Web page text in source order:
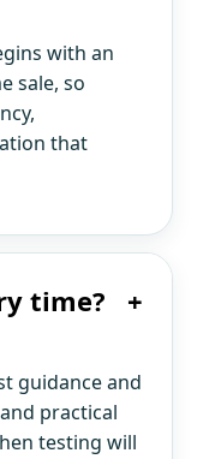
with an
sale, so
that
time? +
guidance and
practical
testing will